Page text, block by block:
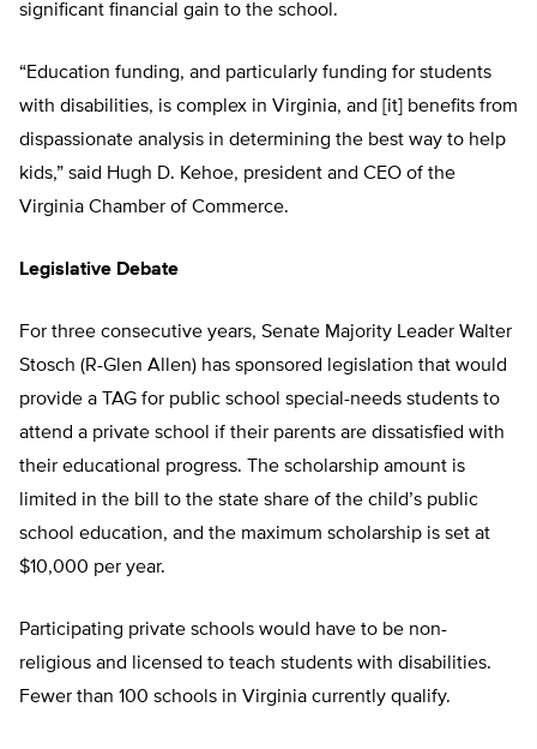
significant financial gain to the school.
“Education funding, and particularly funding for students
with disabilities, is complex in Virginia, and [it] benefits from
dispassionate analysis in determining the best way to help
kids,” said Hugh D. Kehoe, president and CEO of the
Virginia Chamber of Commerce.
Legislative Debate
For three consecutive years, Senate Majority Leader Walter
Stosch (R-Glen Allen) has sponsored legislation that would
provide a TAG for public school special-needs students to
attend a private school if their parents are dissatisfied with
their educational progress. The scholarship amount is
limited in the bill to the state share of the child’s public
school education, and the maximum scholarship is set at
$10,000 per year.
Participating private schools would have to be non-
religious and licensed to teach students with disabilities.
Fewer than 100 schools in Virginia currently qualify.